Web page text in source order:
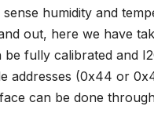
humidity and
out, here we have
fully calibrated and
addresses (0x44 or
can be done